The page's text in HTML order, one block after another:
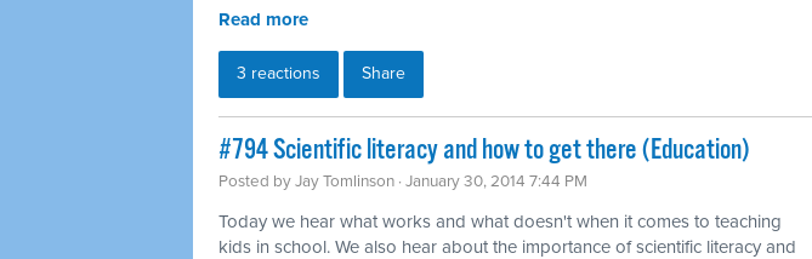
Read more
3 reactions Share
#794 Scientific literacy and how to get there (Education)
Posted byJay Tomlinson · January 30, 2014 7:44 PM
Today we hear what works and what doesn't when it comes to teaching
kids in school. We also hear about the importance of scientific literacy and